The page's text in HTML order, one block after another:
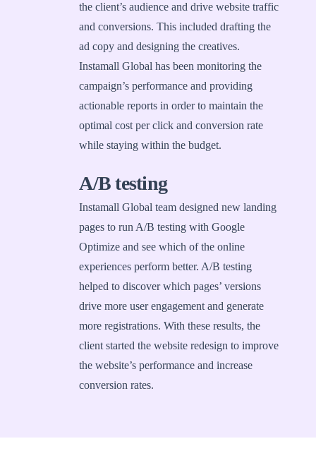
the client’s audience and drive website traffic
and conversions. This included drafting the
ad copy and designing the creatives.
Instamall Global has been monitoring the
campaign’s performance and providing
actionable reports in order to maintain the
optimal cost per click and conversion rate
while staying within the budget.
A/B testing
Instamall Global team designed new landing
pages to run A/B testing with Google
Optimize and see which of the online
experiences perform better. A/B testing
helped to discover which pages’ versions
drive more user engagement and generate
more registrations. With these results, the
client started the website redesign to improve
the website’s performance and increase
conversion rates.